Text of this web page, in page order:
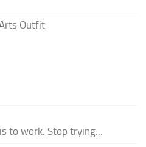
Outfit
to work. Stop trying...